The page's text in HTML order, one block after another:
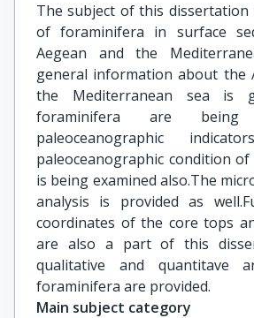
The subject of this dissertation
of foraminifera in surface
Aegean and the
general information about the
the Mediterranean sea is
foraminifera are
paleoceanographic
paleoceanographic condition
is being examined also.The
analysis is provided as
coordinates of the core tops
are also a part of this
qualitative and quantitave
foraminifera are provided.
Main subject category